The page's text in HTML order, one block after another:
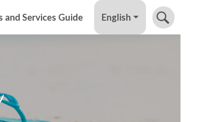
and Services Guide English